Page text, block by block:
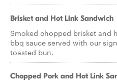
Brisket and Hot Link Sandwich
Smoked chopped brisket and
bbq sauce served with our
toasted bun.
Chopped Pork and Hot Link